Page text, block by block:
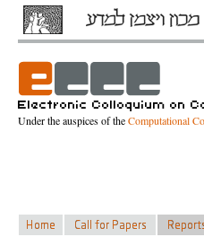
Under the auspices of theComputational